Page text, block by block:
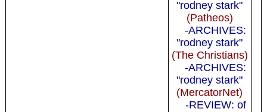
"rodney stark"
(Patheos)
-ARCHIVES:
"rodney stark"
(The Christians)
-ARCHIVES:
"rodney stark"
(MercatorNet)
-REVIEW: of